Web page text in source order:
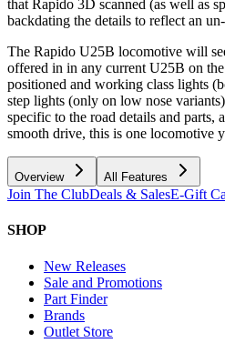
that Rapido 3D scanned (as well as
backdating the details to reflect an
The Rapido U25B locomotive will
offered in in any current U25B on
positioned and working class lights
step lights (only on low nose
specific to the road details and parts,
smooth drive, this is one locomotive
Overview All Features
Join The ClubDeals & SalesE-Gift
SHOP
New Releases
Sale and Promotions
Part Finder
Brands
Outlet Store